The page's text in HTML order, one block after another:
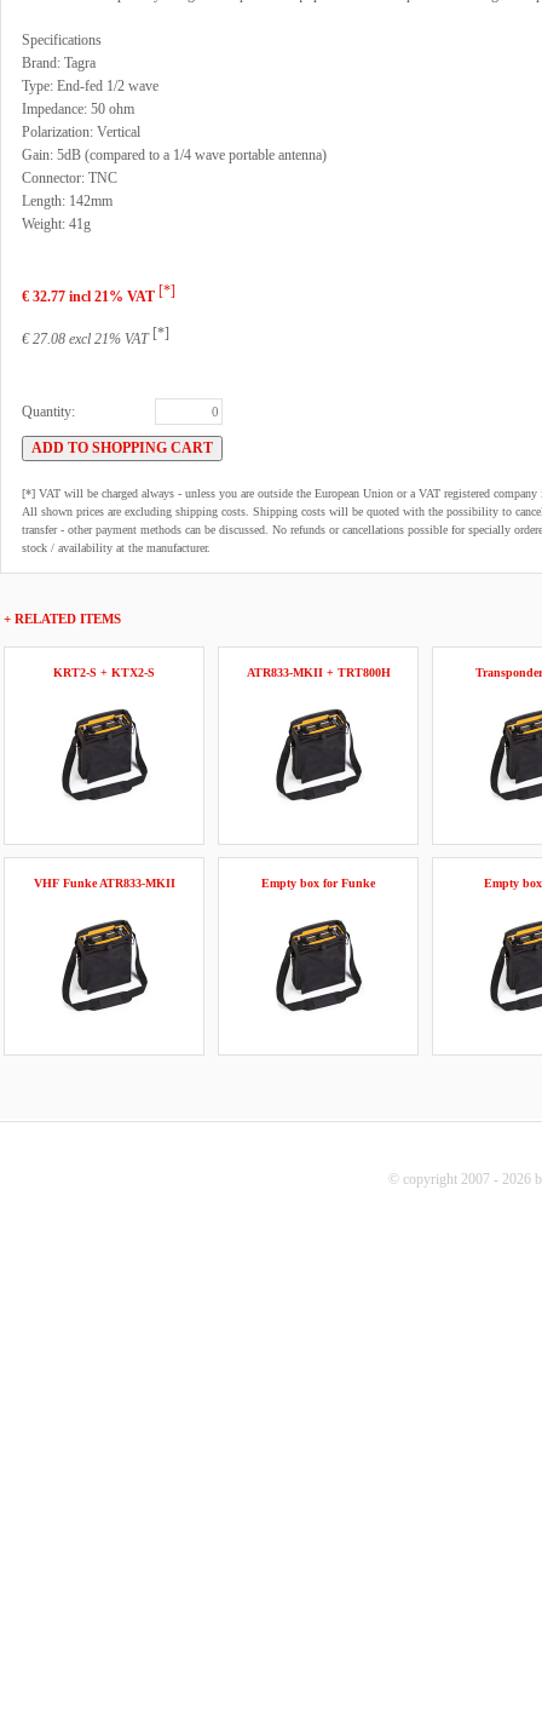
Specifications
Brand: Tagra
Type: End-fed 1/2 wave
Impedance: 50 ohm
Polarization: Vertical
Gain: 5dB (compared to a 1/4 wave portable antenna)
Connector: TNC
Length: 142mm
Weight: 41g
€ 32.77 incl 21% VAT [*]
€ 27.08 excl 21% VAT [*]
Quantity:
[*] VAT will be charged always - unless you are outside the European Union or a VAT registered
All shown prices are excluding shipping costs. Shipping costs will be quoted with the possibility to
transfer - other payment methods can be discussed. No refunds or cancellations possible for specially
stock / availability at the manufacturer.
+ RELATED ITEMS
KRT2-S + KTX2-S ATR833-MKII + TRT800H
VHF Funke ATR833-MKII Empty box for Funke Empty
© copyright 2007 - 2026